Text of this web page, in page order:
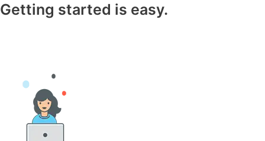
Getting started is easy.